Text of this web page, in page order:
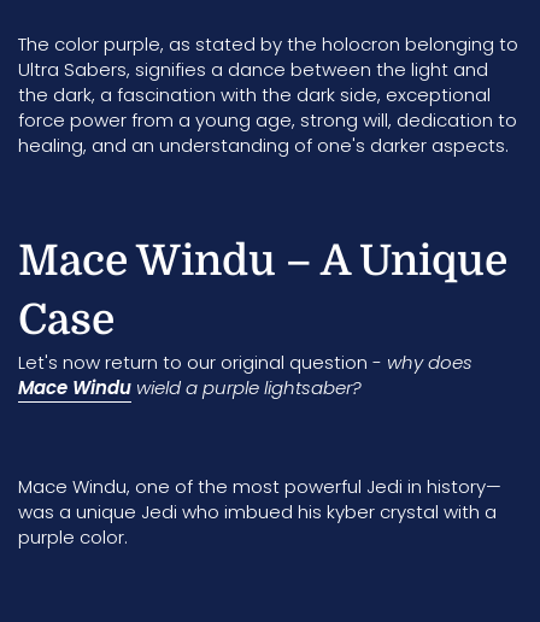
The color purple, as stated by the holocron belonging to
Ultra Sabers, signifies a dance between the light and
the dark, a fascination with the dark side, exceptional
force power from a young age, strong will, dedication to
healing, and an understanding of one's darker aspects.
Mace Windu – A Unique
Case
Let's now return to our original question - why does
Mace Windu wield a purple lightsaber?
Mace Windu, one of the most powerful Jedi in history—
was a unique Jedi who imbued his kyber crystal with a
purple color.